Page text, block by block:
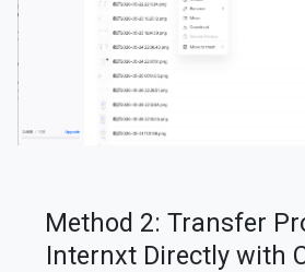
Method 2: Transfer
Internxt Directly with